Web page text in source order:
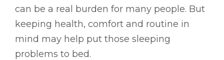
can be a real burden for many people. But
keeping health, comfort and routine in
mind may help put those sleeping
problems to bed.